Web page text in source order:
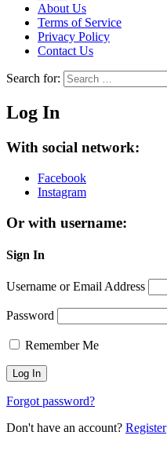
About Us
Terms of Service
Privacy Policy
Contact Us
Search for:
Log In
With social network:
Facebook
Instagram
Or with username:
Sign In
Username or Email Address
Password
Remember Me
Forgot password?
Don't have an account? Register